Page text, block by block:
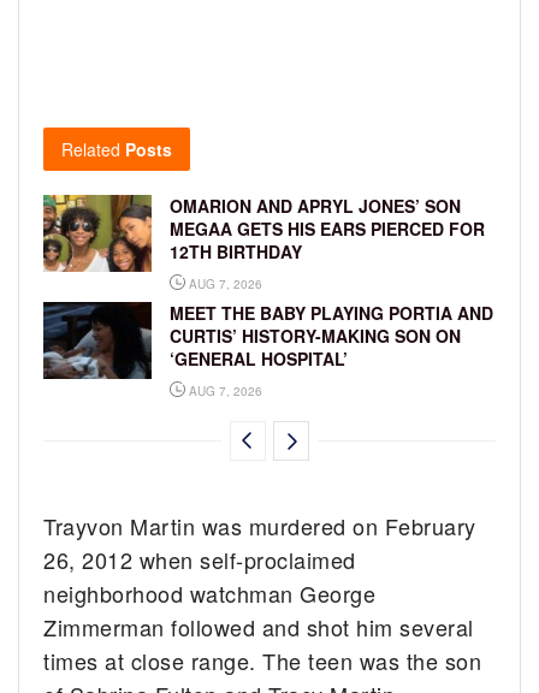
Related Posts
OMARION AND APRYL JONES’ SON
MEGAA GETS HIS EARS PIERCED FOR
12TH BIRTHDAY
AUG 7, 2026
MEET THE BABY PLAYING PORTIA AND
CURTIS’ HISTORY-MAKING SON ON
‘GENERAL HOSPITAL’
AUG 7, 2026
Trayvon Martin was murdered on February
26, 2012 when self-proclaimed
neighborhood watchman George
Zimmerman followed and shot him several
times at close range. The teen was the son